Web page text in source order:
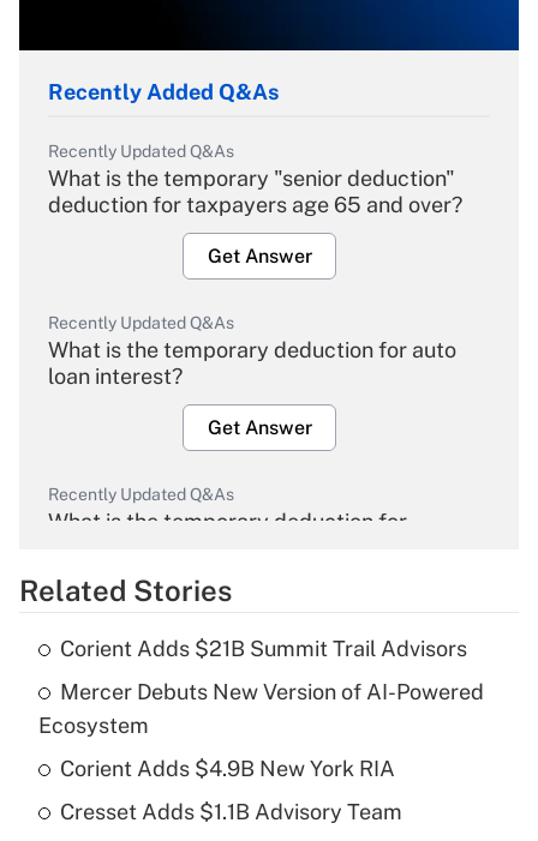
Recently Added Q&As
Recently Updated Q&As
What is the temporary "senior deduction"
deduction for taxpayers age 65 and over?
Get Answer
Recently Updated Q&As
What is the temporary deduction for auto
loan interest?
Get Answer
Recently Updated Q&As
What is the temporary deduction for
Get Answer
What is the temporary deduction for tip
income?
Get Answer
Related Stories
Corient Adds $21B Summit Trail Advisors
Mercer Debuts New Version of AI-Powered
Ecosystem
Corient Adds $4.9B New York RIA
Cresset Adds $1.1B Advisory Team